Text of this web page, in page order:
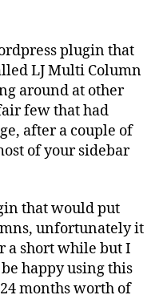
Column
Archive
–
WordPress
Plugin
plugin that
LJ Multi Column
around at other
few that had
after a couple of
of your sidebar
that would put
unfortunately it
a short while but I
happy using this
months worth of